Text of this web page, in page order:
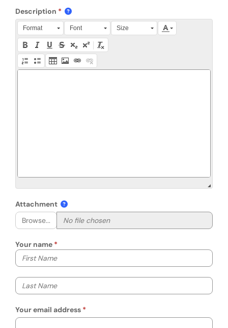
Description
Press Alt + 0 within the editor to access accessibility
Format Font Size
Attachment
Browse...
Your name
Your first name
Your last name
Your email address